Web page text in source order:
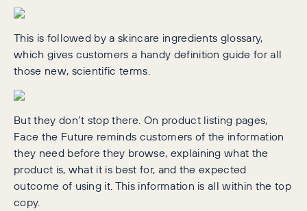
This is followed by a skincare ingredients glossary,
which gives customers a handy definition guide for all
those new, scientific terms.
But they don’t stop there. On product listing pages,
Face the Future reminds customers of the information
they need before they browse, explaining what the
product is, what it is best for, and the expected
outcome of using it. This information is all within the top
copy.